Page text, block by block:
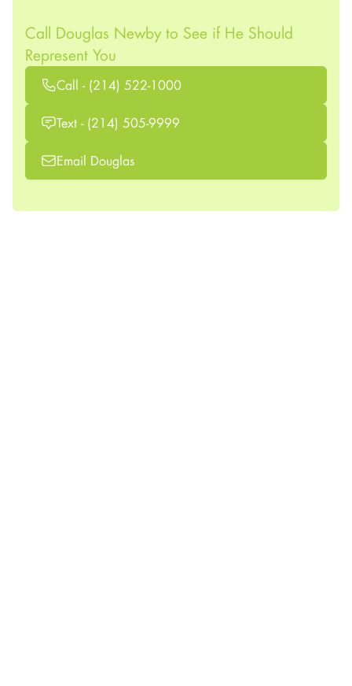
Call Douglas Newby to See if He Should
Represent You
Call - (214) 522-1000
Text - (214) 505-9999
Email Douglas